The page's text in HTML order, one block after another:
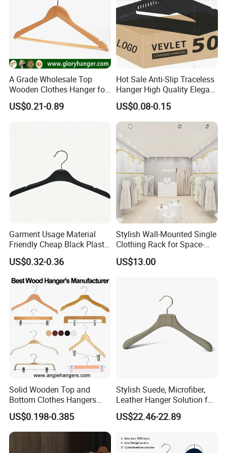
A Grade Wholesale Top
Wooden Clothes Hanger for
Man Garment Furniture
Hanger with Bar
US$0.21-0.89
Hot Sale Anti-Slip Traceless
Hanger High Quality Elegant
Velvet Rack Multi-
Functional
US$0.08-0.15
Garment Usage Material
Friendly Cheap Black Plastic
Clothes Hanger
US$0.32-0.36
Stylish Wall-Mounted Single
Clothing Rack for Space-
Saving Solutions
US$13.00
Solid Wooden Top and
Bottom Clothes Hangers
Made of High Quality Wood
for Shirt Coat Suit Pants
Trousers and Luxurious
Garment Display
US$0.198-0.385
Stylish Suede, Microfiber,
Leather Hanger Solution for
Fashionable Garment
Storage, Wooden Hanger
US$22.46-22.89